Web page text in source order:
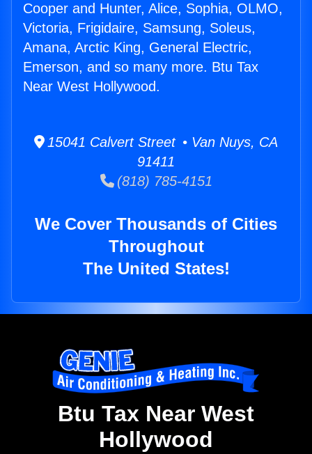
Cooper and Hunter, Alice, Sophia, OLMO,
Victoria, Frigidaire, Samsung, Soleus,
Amana, Arctic King, General Electric,
Emerson, and so many more. Btu Tax
Near West Hollywood.
15041 Calvert Street • Van Nuys, CA
91411
(818) 785-4151
We Cover Thousands of Cities
Throughout
The United States!
Btu Tax Near West
Hollywood